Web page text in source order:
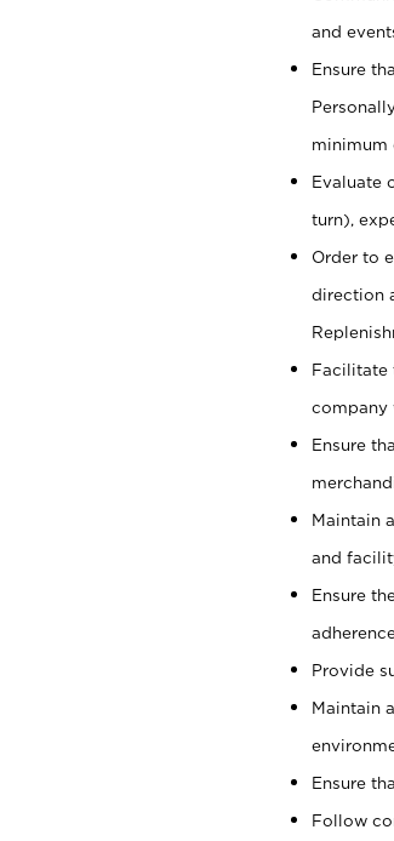
and
Ensure
minimum
Evaluate
turn),
Order to
direction
Facilitate
company
Ensure
Maintain
and
Ensure
Provide
Maintain
Ensure
Follow